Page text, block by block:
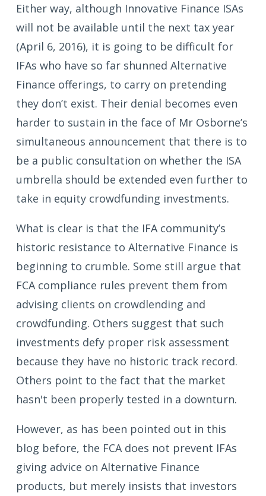
Either way, although Innovative Finance ISAs
will not be available until the next tax year
(April 6, 2016), it is going to be difficult for
IFAs who have so far shunned Alternative
Finance offerings, to carry on pretending
they don’t exist. Their denial becomes even
harder to sustain in the face of Mr Osborne’s
simultaneous announcement that there is to
be a public consultation on whether the ISA
umbrella should be extended even further to
take in equity crowdfunding investments.
What is clear is that the IFA community’s
historic resistance to Alternative Finance is
beginning to crumble. Some still argue that
FCA compliance rules prevent them from
advising clients on crowdlending and
crowdfunding. Others suggest that such
investments defy proper risk assessment
because they have no historic track record.
Others point to the fact that the market
hasn't been properly tested in a downturn.
However, as has been pointed out in this
blog before, the FCA does not prevent IFAs
giving advice on Alternative Finance
products, but merely insists that investors